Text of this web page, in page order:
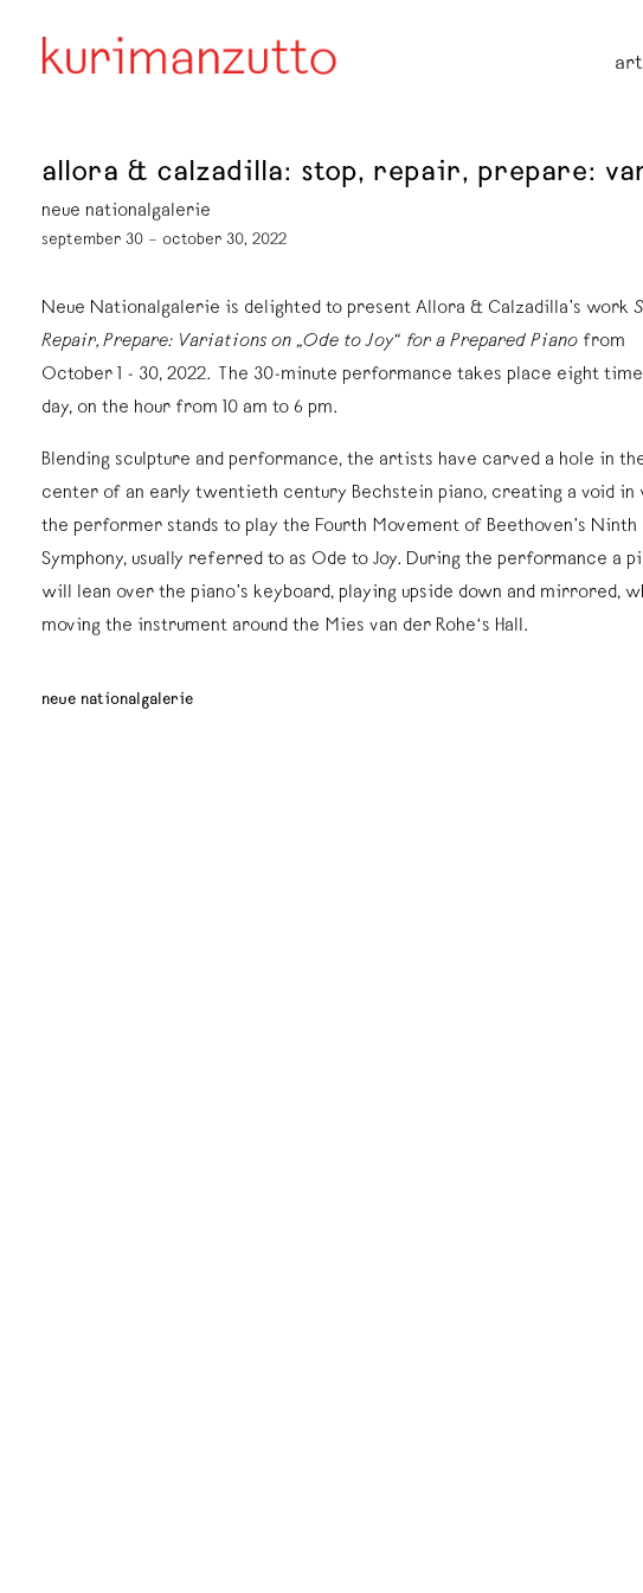
allora & calzadilla: stop, repair, prepare:
neue nationalgalerie
september 30 – october 30, 2022
Neue Nationalgalerie is delighted to present Allora & Calzadilla’s work
Repair, Prepare: Variations on „Ode to Joy“ for a Prepared Piano from
October 1 - 30, 2022. The 30-minute performance takes place eight
day, on the hour from 10 am to 6 pm.
Blending sculpture and performance, the artists have carved a hole in
center of an early twentieth century Bechstein piano, creating a void in
the performer stands to play the Fourth Movement of Beethoven’s Ninth
Symphony, usually referred to as Ode to Joy. During the performance a
will lean over the piano’s keyboard, playing upside down and mirrored,
moving the instrument around the Mies van der Rohe‘s Hall.
neue nationalgalerie